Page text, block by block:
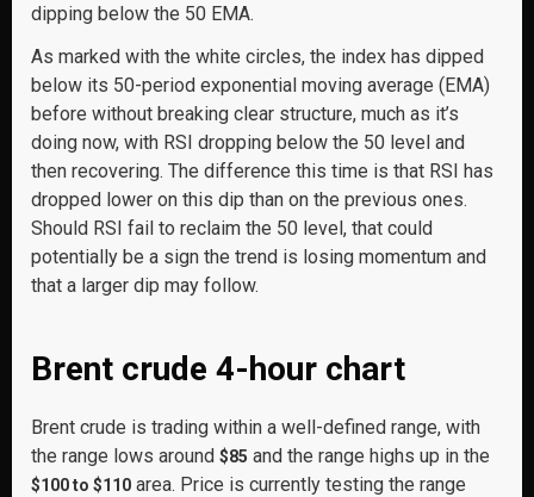
dipping below the 50 EMA.
As marked with the white circles, the index has dipped
below its 50-period exponential moving average (EMA)
before without breaking clear structure, much as it’s
doing now, with RSI dropping below the 50 level and
then recovering. The difference this time is that RSI has
dropped lower on this dip than on the previous ones.
Should RSI fail to reclaim the 50 level, that could
potentially be a sign the trend is losing momentum and
that a larger dip may follow.
Brent crude 4-hour chart
Brent crude is trading within a well-defined range, with
the range lows around $85 and the range highs up in the
$100 to $110 area. Price is currently testing the range